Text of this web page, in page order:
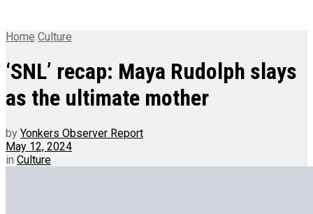
Home Culture
‘SNL’ recap: Maya Rudolph slays
as the ultimate mother
by Yonkers Observer Report
May 12, 2024
in Culture